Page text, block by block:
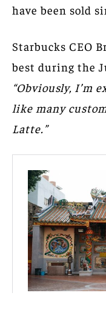
have been sold
Starbucks CEO
best during the
“Obviously, I’m
like many
Latte.”